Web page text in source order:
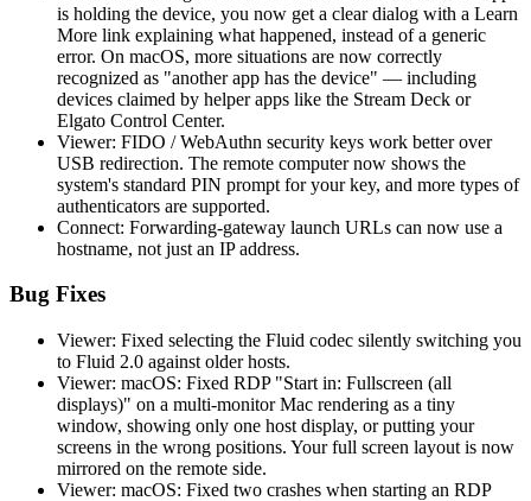
is holding the device, you now get a clear dialog with a Learn
More link explaining what happened, instead of a generic
error. On macOS, more situations are now correctly
recognized as "another app has the device" — including
devices claimed by helper apps like the Stream Deck or
Elgato Control Center.
Viewer: FIDO / WebAuthn security keys work better over
USB redirection. The remote computer now shows the
system's standard PIN prompt for your key, and more types of
authenticators are supported.
Connect: Forwarding-gateway launch URLs can now use a
hostname, not just an IP address.
Bug Fixes
Viewer: Fixed selecting the Fluid codec silently switching you
to Fluid 2.0 against older hosts.
Viewer: macOS: Fixed RDP "Start in: Fullscreen (all
displays)" on a multi-monitor Mac rendering as a tiny
window, showing only one host display, or putting your
screens in the wrong positions. Your full screen layout is now
mirrored on the remote side.
Viewer: macOS: Fixed two crashes when starting an RDP